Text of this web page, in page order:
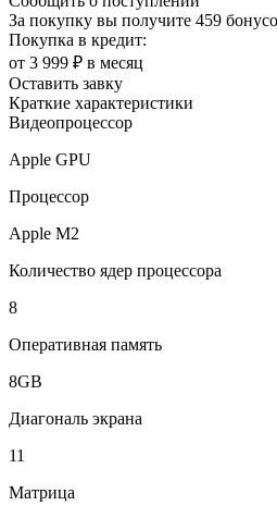
За покупку вы получите 459
Покупка в кредит:
от 3 999 ₽ в месяц
Оставить завку
Краткие характеристики
Видеопроцессор
Apple GPU
Процессор
Apple M2
Количество ядер процессора
8
Оперативная память
8GB
Диагональ экрана
11
Матрица